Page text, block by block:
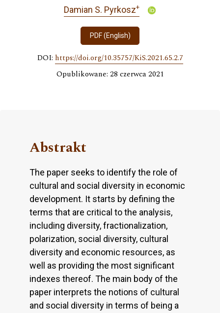
Damian S. Pyrkosz+
PDF (English)
DOI: https://doi.org/10.35757/KiS.2021.65.2.7
Opublikowane: 28 czerwca 2021
Abstrakt
The paper seeks to identify the role of
cultural and social diversity in economic
development. It starts by defining the
terms that are critical to the analysis,
including diversity, fractionalization,
polarization, social diversity, cultural
diversity and economic resources, as
well as providing the most significant
indexes thereof. The main body of the
paper interprets the notions of cultural
and social diversity in terms of being a